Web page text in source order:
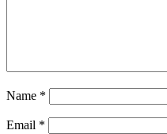
Name *
Email *